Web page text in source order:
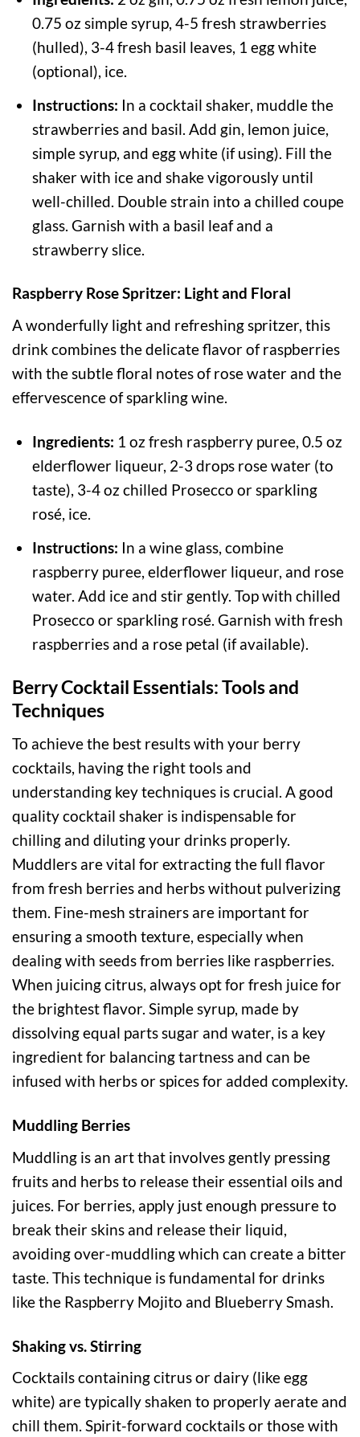
0.75 oz simple syrup, 4-5 fresh strawberries
(hulled), 3-4 fresh basil leaves, 1 egg white
(optional), ice.
Instructions: In a cocktail shaker, muddle the
strawberries and basil. Add gin, lemon juice,
simple syrup, and egg white (if using). Fill the
shaker with ice and shake vigorously until
well-chilled. Double strain into a chilled coupe
glass. Garnish with a basil leaf and a
strawberry slice.
Raspberry Rose Spritzer: Light and Floral
A wonderfully light and refreshing spritzer, this
drink combines the delicate flavor of raspberries
with the subtle floral notes of rose water and the
effervescence of sparkling wine.
Ingredients: 1 oz fresh raspberry puree, 0.5 oz
elderflower liqueur, 2-3 drops rose water (to
taste), 3-4 oz chilled Prosecco or sparkling
rosé, ice.
Instructions: In a wine glass, combine
raspberry puree, elderflower liqueur, and rose
water. Add ice and stir gently. Top with chilled
Prosecco or sparkling rosé. Garnish with fresh
raspberries and a rose petal (if available).
Berry Cocktail Essentials: Tools and
Techniques
To achieve the best results with your berry
cocktails, having the right tools and
understanding key techniques is crucial. A good
quality cocktail shaker is indispensable for
chilling and diluting your drinks properly.
Muddlers are vital for extracting the full flavor
from fresh berries and herbs without pulverizing
them. Fine-mesh strainers are important for
ensuring a smooth texture, especially when
dealing with seeds from berries like raspberries.
When juicing citrus, always opt for fresh juice for
the brightest flavor. Simple syrup, made by
dissolving equal parts sugar and water, is a key
ingredient for balancing tartness and can be
infused with herbs or spices for added complexity.
Muddling Berries
Muddling is an art that involves gently pressing
fruits and herbs to release their essential oils and
juices. For berries, apply just enough pressure to
break their skins and release their liquid,
avoiding over-muddling which can create a bitter
taste. This technique is fundamental for drinks
like the Raspberry Mojito and Blueberry Smash.
Shaking vs. Stirring
Cocktails containing citrus or dairy (like egg
white) are typically shaken to properly aerate and
chill them. Spirit-forward cocktails or those with